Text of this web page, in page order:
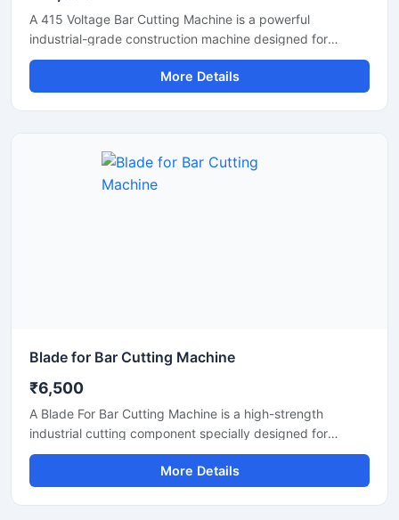
A 415 Voltage Bar Cutting Machine is a powerful
industrial-grade construction machine designed for
efficient cutting of TMT bars, reinforcement steel bars,
and metal rods in heavy-duty applications. Operating on a
415V three-phase power supply, this machine delivers
More Details
Blade for Bar Cutting Machine
₹6,500
A Blade For Bar Cutting Machine is a high-strength
industrial cutting component specially designed for
smooth and precise cutting of TMT bars, steel rods,
rebars, and reinforcement bars. Manufactured using
premium-grade alloy steel and advanced heat-treatment
More Details